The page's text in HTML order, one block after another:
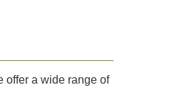
offer a wide range of